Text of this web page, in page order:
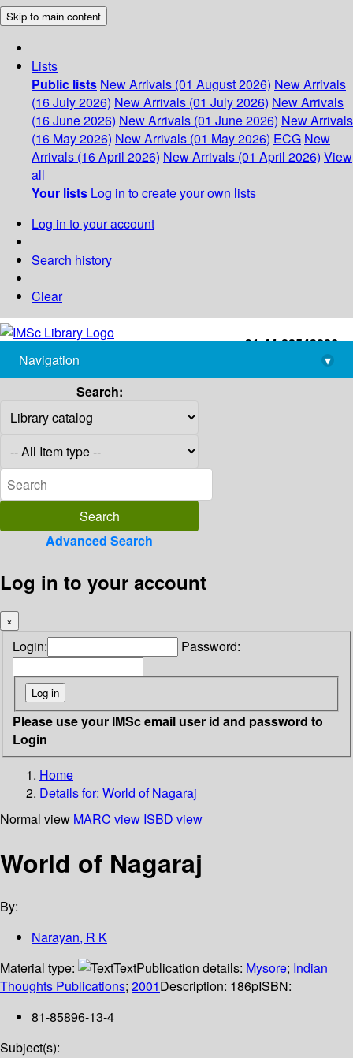
Skip to main content
Lists
Public lists New Arrivals (01 August 2026) New Arrivals
(16 July 2026) New Arrivals (01 July 2026) New Arrivals
(16 June 2026) New Arrivals (01 June 2026) New Arrivals
(16 May 2026) New Arrivals (01 May 2026) ECG New
Arrivals (16 April 2026) New Arrivals (01 April 2026) View
all
Your lists Log in to create your own lists
Log in to your account
Search history
Clear
+91-44-22543226
library@imsc.res.in
Navigation
▾
Search:
Advanced Search
Log in to your account
×
Login: Password:
Please use your IMSc email user id and password to
Login
Home
Details for: World of Nagaraj
Normal view MARC view ISBD view
World of Nagaraj
By:
Narayan, R K
Material type:
TextPublication details: Mysore; Indian
Thoughts Publications; 2001Description: 186pISBN:
81-85896-13-4
Subject(s):